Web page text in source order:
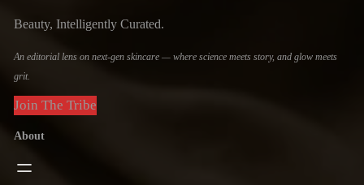
Beauty, Intelligently Curated.
An editorial lens on next-gen skincare — where science meets story, and glow meets
grit.
Join The Tribe
About